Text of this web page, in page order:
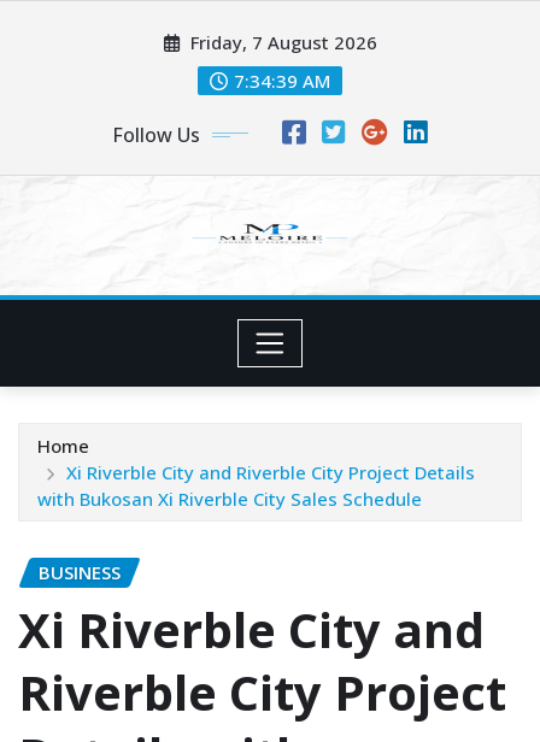
Friday, 7 August 2026
7:34:40 AM
Follow Us
Home
Xi Riverble City and Riverble City Project Details
with Bukosan Xi Riverble City Sales Schedule
BUSINESS
Xi Riverble City and
Riverble City Project